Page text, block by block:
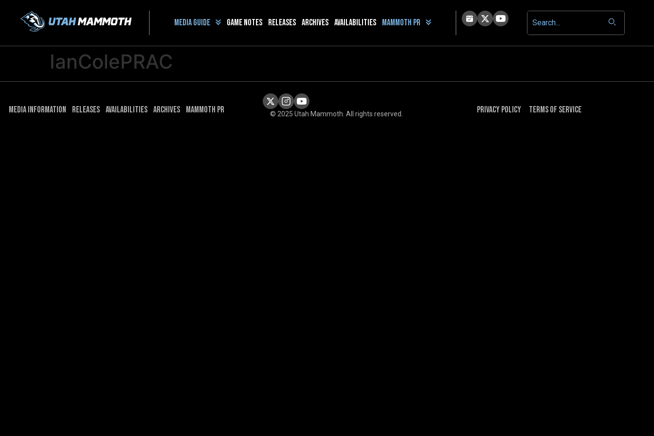
Media guide Game Notes Releases Archives Availabilities Mammoth PR
IanColePRAC
Media Information Releases Availabilities Archives Mammoth PR © 2025 Utah Mammoth. All rights reserved. Privacy Policy Terms of Service